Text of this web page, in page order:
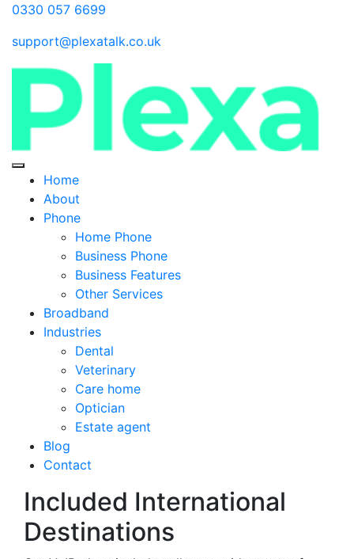
0330 057 6699
support@plexatalk.co.uk
Home
About
Phone
Home Phone
Business Phone
Business Features
Other Services
Broadband
Industries
Dental
Veterinary
Care home
Optician
Estate agent
Blog
Contact
Included International
Destinations